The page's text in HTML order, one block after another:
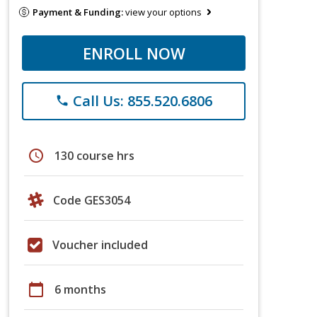
Payment & Funding:view your options
ENROLL NOW
phone Call Us: 855.520.6806
schedule 130 course hrs
Code GES3054
Voucher included
calendar_today 6 months